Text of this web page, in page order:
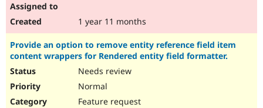
1 year 11 months
Provide an option to remove entity reference field item
content wrappers for Rendered entity field formatter.
Needs review
Normal
Feature request